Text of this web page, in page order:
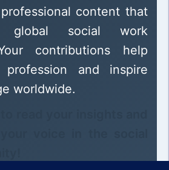
content that
global social work
contributions help
and inspire
worldwide.